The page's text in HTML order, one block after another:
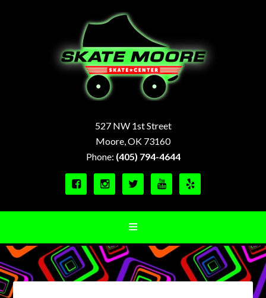
527 NW 1st Street
Moore, OK 73160
Phone: (405) 794-4644
    